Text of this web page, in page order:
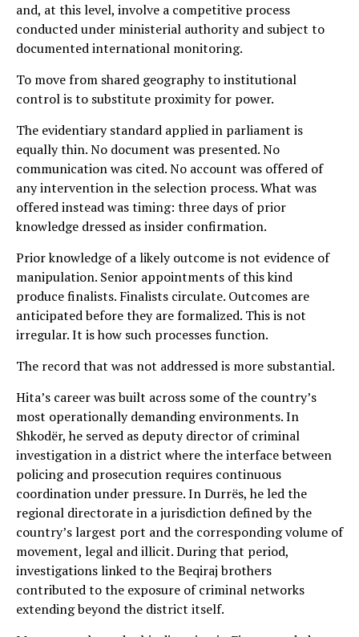
and, at this level, involve a competitive process
conducted under ministerial authority and subject to
documented international monitoring.
To move from shared geography to institutional
control is to substitute proximity for power.
The evidentiary standard applied in parliament is
equally thin. No document was presented. No
communication was cited. No account was offered of
any intervention in the selection process. What was
offered instead was timing: three days of prior
knowledge dressed as insider confirmation.
Prior knowledge of a likely outcome is not evidence of
manipulation. Senior appointments of this kind
produce finalists. Finalists circulate. Outcomes are
anticipated before they are formalized. This is not
irregular. It is how such processes function.
The record that was not addressed is more substantial.
Hita’s career was built across some of the country’s
most operationally demanding environments. In
Shkodër, he served as deputy director of criminal
investigation in a district where the interface between
policing and prosecution requires continuous
coordination under pressure. In Durrës, he led the
regional directorate in a jurisdiction defined by the
country’s largest port and the corresponding volume of
movement, legal and illicit. During that period,
investigations linked to the Beqiraj brothers
contributed to the exposure of criminal networks
extending beyond the district itself.